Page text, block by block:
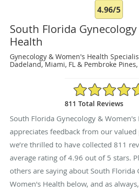
4.96/5
South Florida
Health
Gynecology & Women's Health
Dadeland, Miami, FL & Pembroke Pines,
4.96/5 Star Rating
811 Total Reviews
South Florida Gynecology & Women's
appreciates feedback from our valued
we’re thrilled to have collected 811
average rating of4.96 out of 5 stars.
others are saying about South Florida
Women's Health below, and as